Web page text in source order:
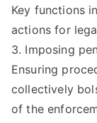
Key functions
actions for
3. Imposing
Ensuring
collectively
of the